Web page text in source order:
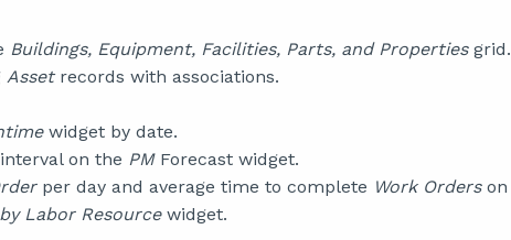
Buildings, Equipment, Facilities, Parts, and Propertiesgrid.
Assetrecords with associations.
widget by date.
on the PMForecast widget.
per day and average time to complete Work Orderson
Labor Resourcewidget.